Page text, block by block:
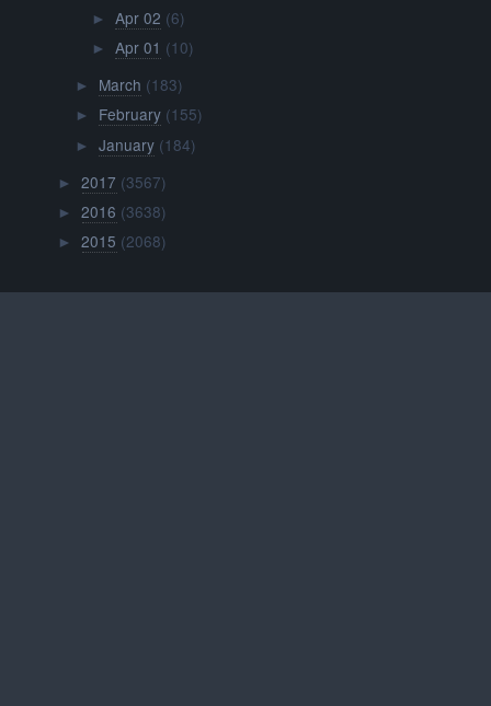
► Apr 02 (6)
► Apr 01 (10)
► March (183)
► February (155)
► January (184)
►2017 (3567)
►2016 (3638)
►2015 (2068)